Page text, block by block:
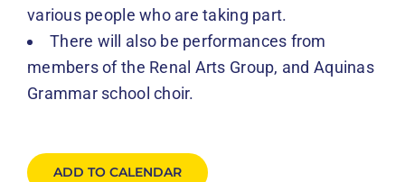
various people who are taking part.
There will also be performances from
members of the Renal Arts Group, and Aquinas
Grammar school choir.
ADD TO CALENDAR